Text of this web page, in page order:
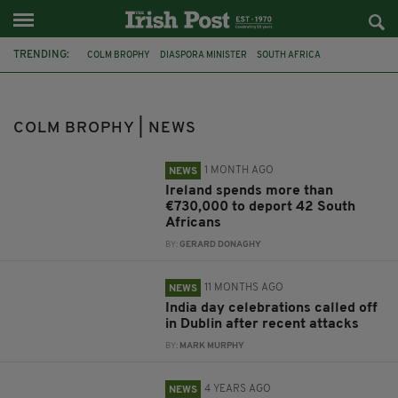
TRENDING: COLM BROPHY DIASPORA MINISTER SOUTH AFRICA
MOTHER AND BABY INSTITUTIONS PAYMENT SCHEME
COLM BROPHY | NEWS
NEWS 1 MONTH AGO
Ireland spends more than
€730,000 to deport 42 South
Africans
BY:GERARD DONAGHY
NEWS 11 MONTHS AGO
India day celebrations called off
in Dublin after recent attacks
BY: MARK MURPHY
NEWS 4 YEARS AGO